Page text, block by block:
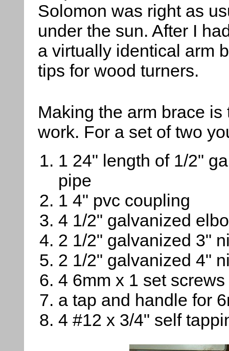
Solomon was right as
under the sun. After I
a virtually identical arm
tips for wood turners.
Making the arm brace is
work. For a set of two
1 24" length of 1/2"
pipe
1 4" pvc coupling
4 1/2" galvanized
2 1/2" galvanized 3"
2 1/2" galvanized 4"
4 6mm x 1 set screws
a tap and handle for
4 #12 x 3/4" self